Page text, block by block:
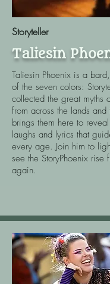
Storyteller
Taliesin
Taliesin Phoenix is a
of the seven colors:
collected the great myths
from across the lands
brings them here to
laughs and lyrics that
every age. Join him to
see the StoryPhoenix rise
again.